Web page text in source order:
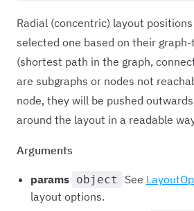
Radial (concentric) layout
selected one based on their
(shortest path in the graph,
are subgraphs or nodes not
node, they will be pushed
around the layout in a readable
Arguments
params object See
layout options.